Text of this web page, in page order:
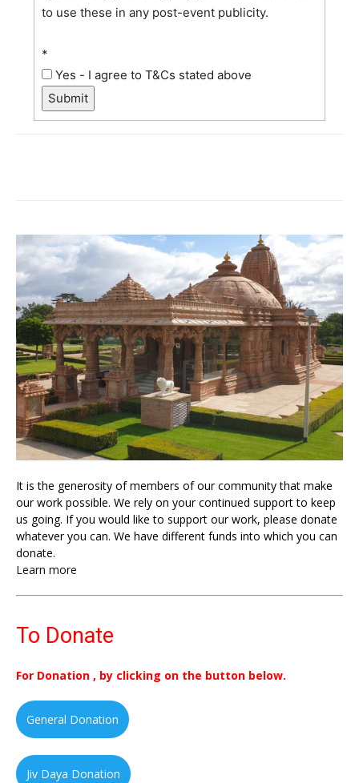
to use these in any post-event publicity.
*
Yes - I agree to T&Cs stated above
Submit
It is the generosity of members of our community that make
our work possible. We rely on your continued support to keep
us going. If you would like to support our work, please donate
whatever you can. We have different funds into which you can
donate.
Learn more
To Donate
For Donation , by clicking on the button below.
General Donation
Jiv Daya Donation